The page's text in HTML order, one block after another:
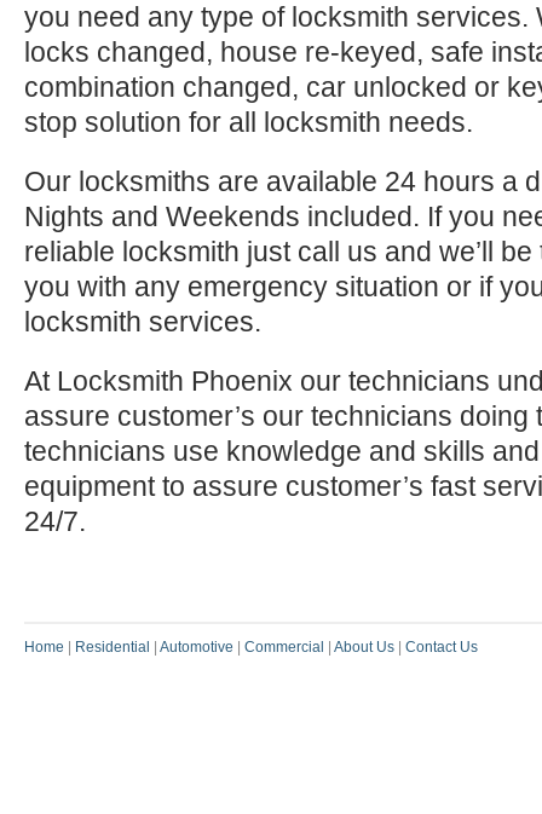
you need any type of locksmith services.
locks changed, house re-keyed, safe
combination changed, car unlocked or
stop solution for all locksmith needs.
Our locksmiths are available 24 hours a
Nights and Weekends included. If you
reliable locksmith just call us and we’ll
you with any emergency situation or if
locksmith services.
At Locksmith Phoenix our technicians
assure customer’s our technicians doing
technicians use knowledge and skills
equipment to assure customer’s fast
24/7.
Home Residential Automotive Commercial About Us Contact Us